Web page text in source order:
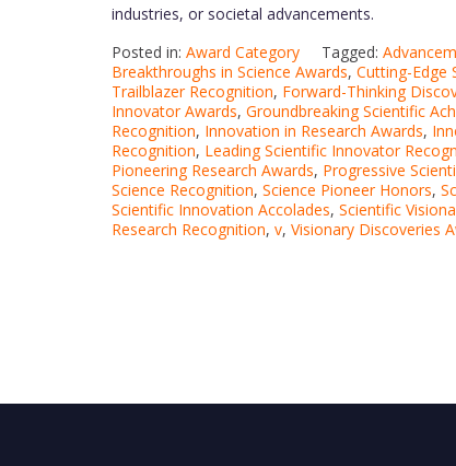
industries, or societal advancements.
Posted in: Award Category Tagged:
Breakthroughs in Science Awards, Cutting-Edge
Trailblazer Recognition, Forward-Thinking
Innovator Awards, Groundbreaking Scientific
Recognition, Innovation in Research Awards,
Recognition, Leading Scientific Innovator
Pioneering Research Awards, Progressive
Science Recognition, Science Pioneer Honors,
Scientific Innovation Accolades, Scientific
Research Recognition, v, Visionary Discoveries